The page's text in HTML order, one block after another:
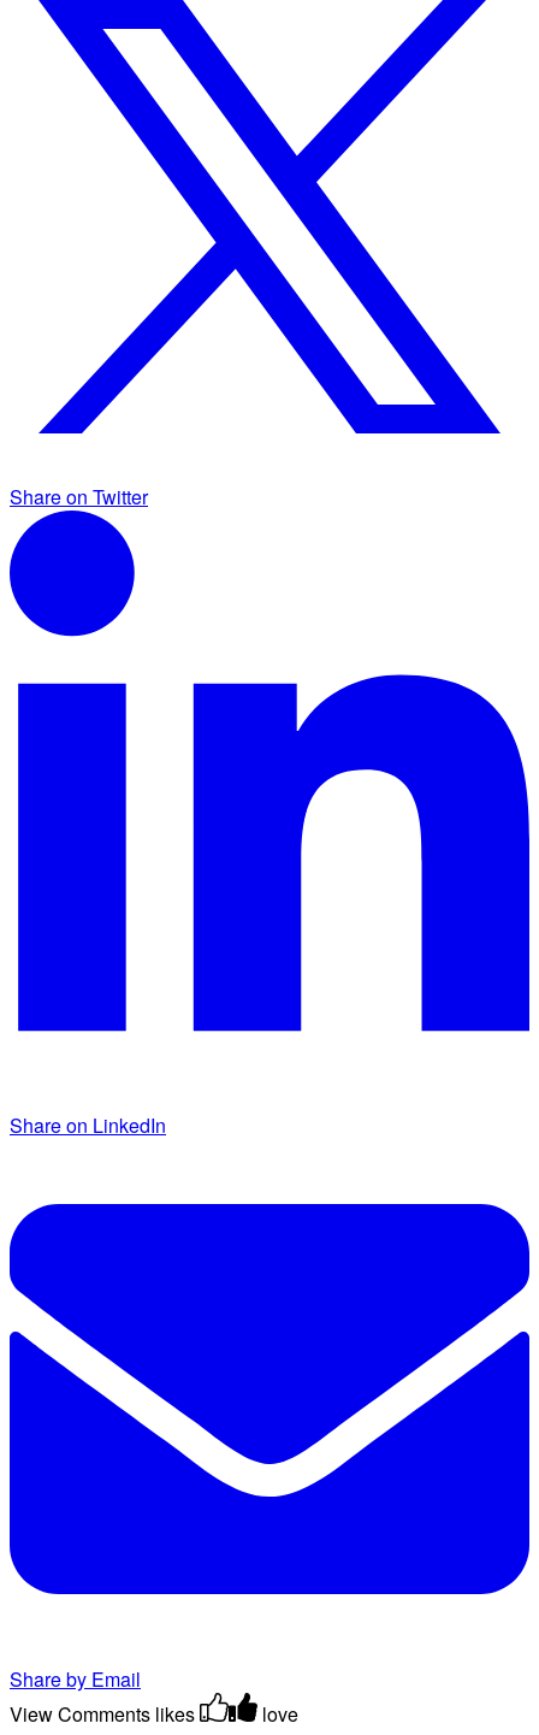
Share on Twitter
Share on LinkedIn
Share by Email
View Comments likes love